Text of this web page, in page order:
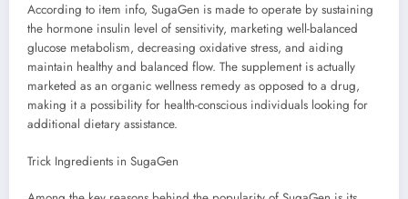
According to item info, SugaGen is made to operate by sustaining
the hormone insulin level of sensitivity, marketing well-balanced
glucose metabolism, decreasing oxidative stress, and aiding
maintain healthy and balanced flow. The supplement is actually
marketed as an organic wellness remedy as opposed to a drug,
making it a possibility for health-conscious individuals looking for
additional dietary assistance.
Trick Ingredients in SugaGen